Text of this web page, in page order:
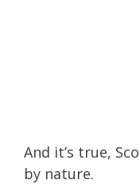
And it’s true,
by nature.